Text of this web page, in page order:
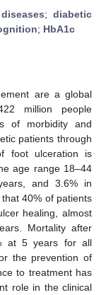
; diabetic
; HbA1c
are a global
million people
of morbidity and
patients through
foot ulceration is
age range 18–44
and 3.6% in
40% of patients
healing, almost
Mortality after
at 5 years for all
the prevention of
to treatment has
role in the clinical